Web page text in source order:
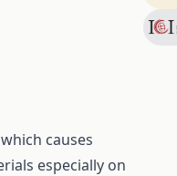
causes
especially on